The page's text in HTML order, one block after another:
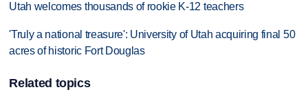
Utah welcomes thousands of rookie K-12 teachers
'Truly a national treasure': University of Utah acquiring final 50
acres of historic Fort Douglas
Related topics